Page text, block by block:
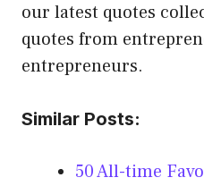
our latest quotes
quotes from
entrepreneurs.
Similar Posts:
50 All-time